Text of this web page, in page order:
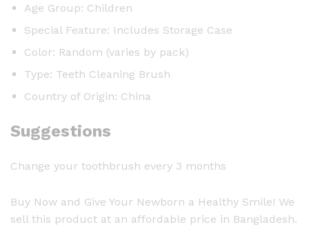
Age Group: Children
Special Feature: Includes Storage Case
Color: Random (varies by pack)
Type: Teeth Cleaning Brush
Country of Origin: China
Suggestions
Change your toothbrush every 3 months
Buy Now and Give Your Newborn a Healthy Smile! We
sell this product at an affordable price in Bangladesh.